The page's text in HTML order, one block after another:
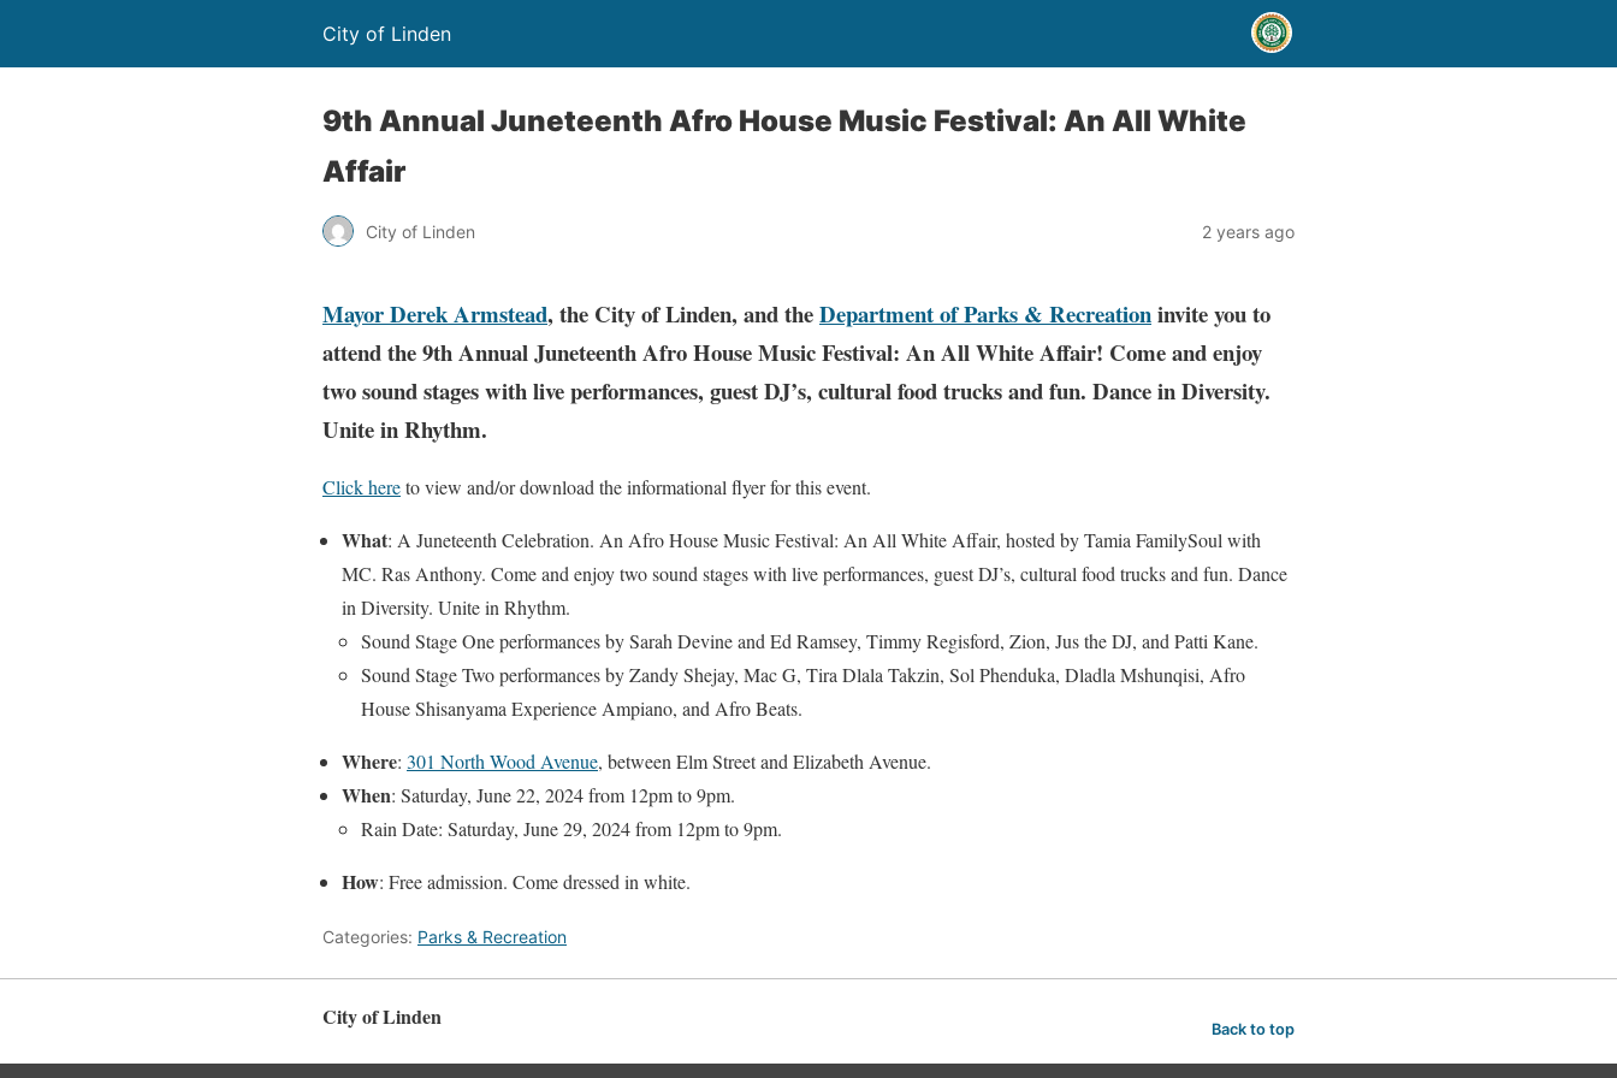
City of Linden
9th Annual Juneteenth Afro House Music Festival: An All White
Affair
City of Linden 2 years ago
Mayor Derek Armstead, the City of Linden, and theDepartment of Parks & Recreationinvite you to
attend the 9th Annual Juneteenth Afro House Music Festival: An All White Affair! Come and enjoy
two sound stages with live performances, guest DJ’s, cultural food trucks and fun. Dance in Diversity.
Unite in Rhythm.
Click hereto view and/or download the informational flyer for this event.
What: A Juneteenth Celebration. An Afro House Music Festival: An All White Affair, hosted by Tamia FamilySoul with
MC. Ras Anthony. Come and enjoy two sound stages with live performances, guest DJ’s, cultural food trucks and fun. Dance
in Diversity. Unite in Rhythm.
Sound Stage One performances by Sarah Devine and Ed Ramsey, Timmy Regisford, Zion, Jus the DJ, and Patti Kane.
Sound Stage Two performances by Zandy Shejay, Mac G, Tira Dlala Takzin, Sol Phenduka, Dladla Mshunqisi, Afro
House Shisanyama Experience Ampiano, and Afro Beats.
Where: 301 North Wood Avenue, between Elm Street and Elizabeth Avenue.
When: Saturday, June 22, 2024 from 12pm to 9pm.
Rain Date: Saturday, June 29, 2024 from 12pm to 9pm.
How: Free admission. Come dressed in white.
Categories: Parks & Recreation
City of Linden Back to top